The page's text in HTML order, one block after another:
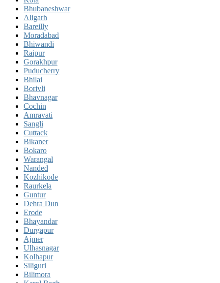
Bhubaneshwar
Aligarh
Bareilly
Moradabad
Bhiwandi
Raipur
Gorakhpur
Puducherry
Bhilai
Borivli
Bhavnagar
Cochin
Amravati
Sangli
Cuttack
Bikaner
Bokaro
Warangal
Nanded
Kozhikode
Raurkela
Guntur
Dehra Dun
Erode
Bhayandar
Durgapur
Ajmer
Ulhasnagar
Kolhapur
Siliguri
Bilimora